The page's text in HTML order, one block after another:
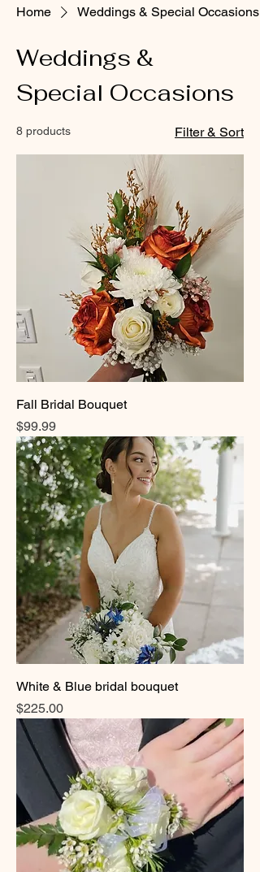
Home Weddings & Special Occasions
Weddings &
Special Occasions
8 products Filter & Sort
Fall Bridal Bouquet
Price
$99.99
White & Blue bridal bouquet
Price
$225.00